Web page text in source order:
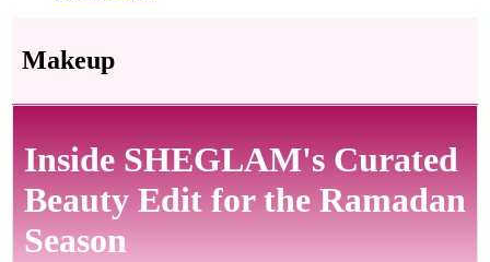
Makeup
Inside SHEGLAM's Curated
Beauty Edit for the Ramadan
Season